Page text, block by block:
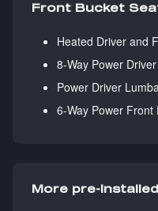
Front Bucket
Heated Driver and
8-Way Power
Power Driver
6-Way Power
More pre-